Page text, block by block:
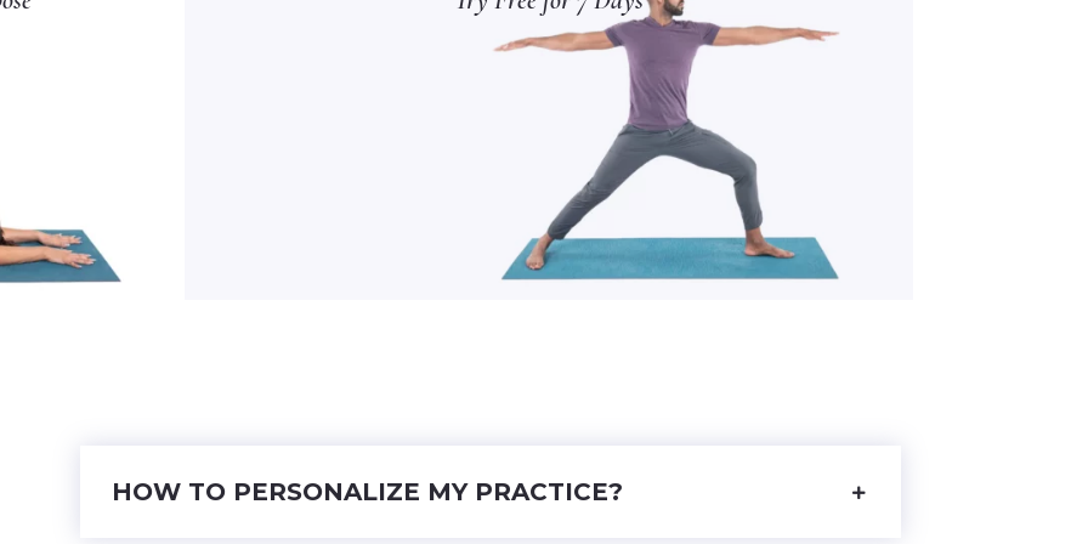
HOW TO PERSONALIZE MY PRACTICE?